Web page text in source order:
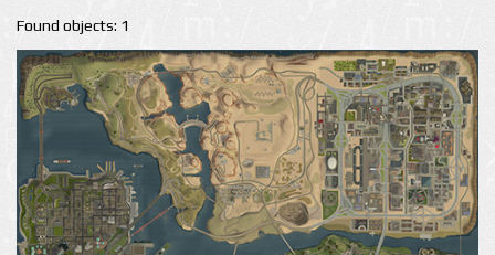
Found objects: 1